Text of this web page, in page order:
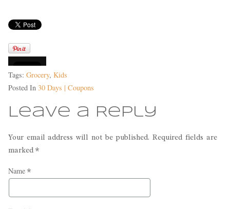
Tags: Grocery, Kids
Posted In 30 Days | Coupons
Leave a Reply
Your email address will not be published. Required fields are
marked *
Name *